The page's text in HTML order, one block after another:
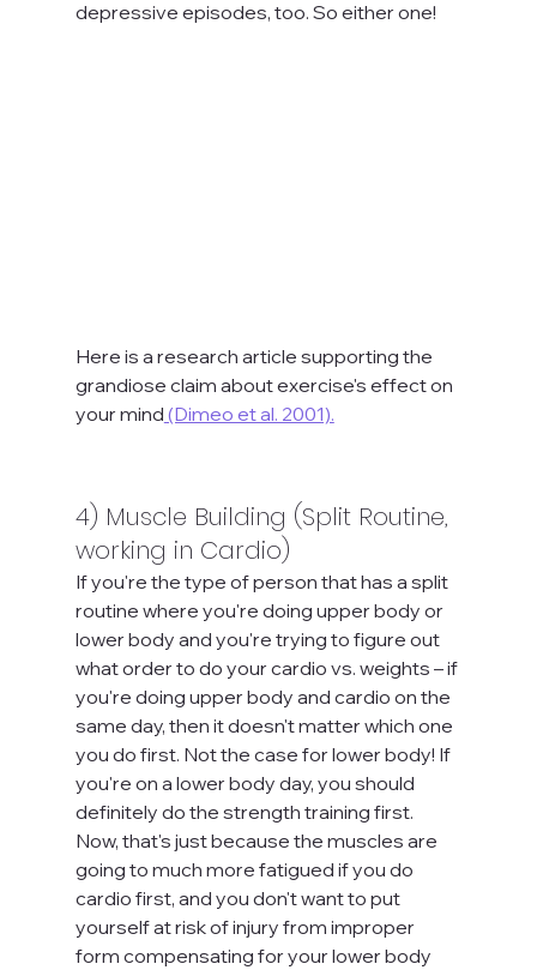
depressive episodes, too. So either one!
Here is a research article supporting the
grandiose claim about exercise's effect on
your mind (Dimeo et al. 2001).
4) Muscle Building (Split Routine,
working in Cardio)
If you're the type of person that has a split
routine where you're doing upper body or
lower body and you're trying to figure out
what order to do your cardio vs. weights – if
you're doing upper body and cardio on the
same day, then it doesn't matter which one
you do first. Not the case for lower body! If
you're on a lower body day, you should
definitely do the strength training first.
Now, that's just because the muscles are
going to much more fatigued if you do
cardio first, and you don't want to put
yourself at risk of injury from improper
form compensating for your lower body